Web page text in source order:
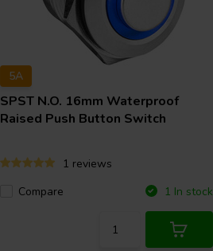
5A
SPST N.O. 16mm Waterproof
Raised Push Button Switch
1 reviews
Compare
1 In stock